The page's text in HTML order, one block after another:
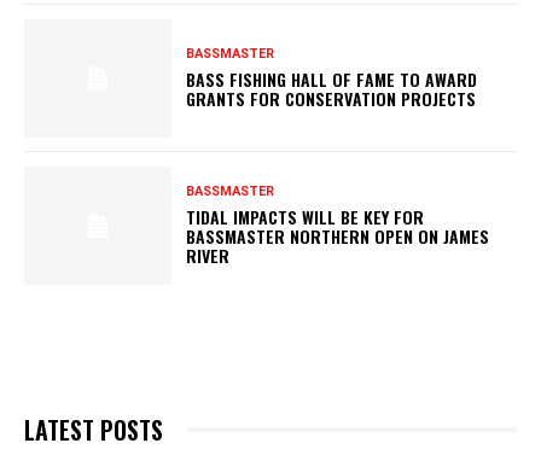
BASSMASTER
BASS FISHING HALL OF FAME TO AWARD
GRANTS FOR CONSERVATION PROJECTS
BASSMASTER
TIDAL IMPACTS WILL BE KEY FOR
BASSMASTER NORTHERN OPEN ON JAMES
RIVER
LATEST POSTS